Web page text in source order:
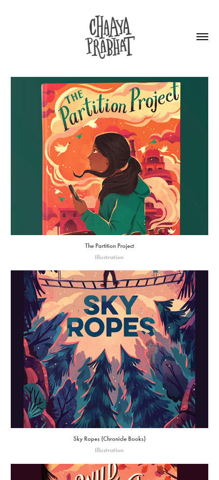
The Partition Project
Illustration
Sky Ropes (Chronicle Books)
Illustration